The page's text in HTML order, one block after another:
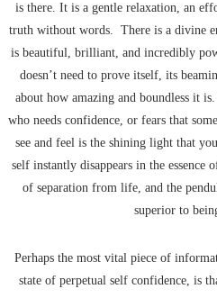
is there. It is a gentle relaxation, an
truth without words. There is a divine
is beautiful, brilliant, and incredibly
doesn’t need to prove itself, its
about how amazing and boundless it
who needs confidence, or fears that
see and feel is the shining light that
self instantly disappears in the essence
of separation from life, and the
superior to
Perhaps the most vital piece of
state of perpetual self confidence, is